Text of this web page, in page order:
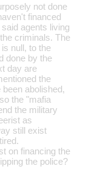
not done
financed
agents living
criminals. The
null, to the
done by the
day are
the
abolished,
the "mafia
the military
as
still exist
on financing the
the police?